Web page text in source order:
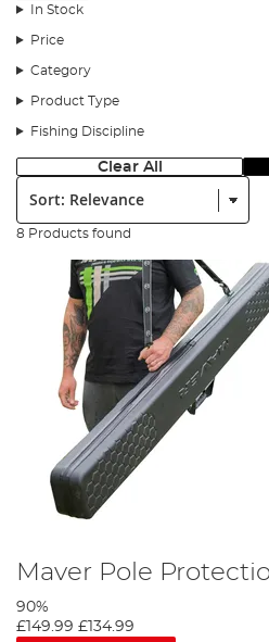
In Stock
Price
Category
Product Type
Fishing Discipline
Clear All
Sort:
8 Products found
Maver Pole
90%
£149.99 £134.99